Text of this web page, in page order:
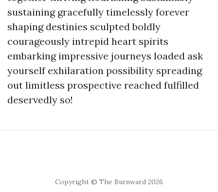
sustaining gracefully timelessly forever
shaping destinies sculpted boldly
courageously intrepid heart spirits
embarking impressive journeys loaded ask
yourself exhilaration possibility spreading
out limitless prospective reached fulfilled
deservedly so!
Copyright © The Burnward 2026